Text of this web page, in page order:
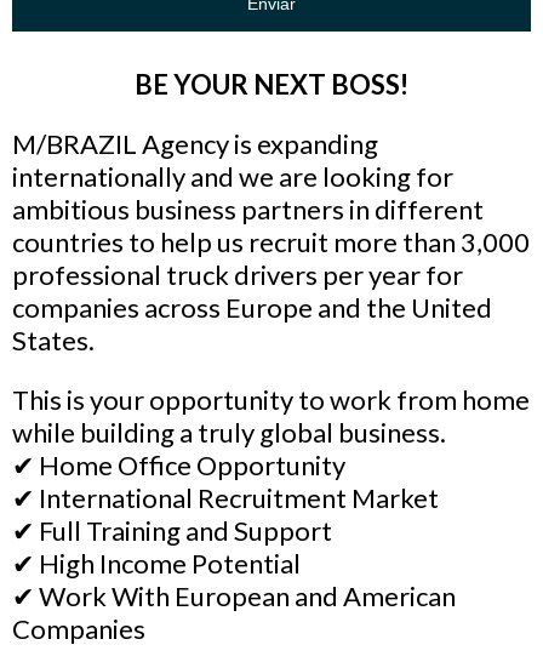
Enviar
BE YOUR NEXT BOSS!
M/BRAZIL Agency is expanding
internationally and we are looking for
ambitious business partners in different
countries to help us recruit more than 3,000
professional truck drivers per year for
companies across Europe and the United
States.
This is your opportunity to work from home
while building a truly global business.
✔ Home Office Opportunity
✔ International Recruitment Market
✔ Full Training and Support
✔ High Income Potential
✔ Work With European and American
Companies